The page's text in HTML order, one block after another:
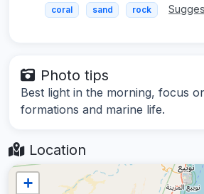
coral sand rock
Photo tips
Best light in the morning, focus
formations and marine life.
Location
+